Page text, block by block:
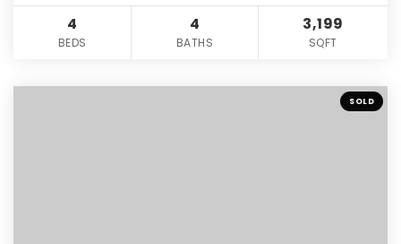
4
BEDS
4
BATHS
3,199
SQFT
SOLD